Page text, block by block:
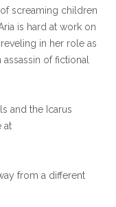
screaming children
is hard at work on
in her role as
of fictional
and the Icarus
at
from a different